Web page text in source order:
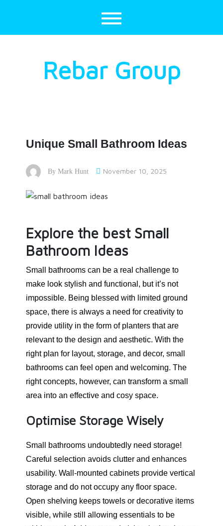
Rebar Group
Unique Small Bathroom Ideas
By Mark Hunt November 10, 2025
Explore the best Small
Bathroom Ideas
Small bathrooms can be a real challenge to
make look stylish and functional, but it’s not
impossible. Being blessed with limited ground
space, there is always a need for creativity to
provide utility in the form of planters that are
relevant to the design and aesthetic. With the
right plan for layout, storage, and decor, small
bathrooms can feel open and welcoming. The
right concepts, however, can transform a small
area into an effective and cosy space.
Optimise Storage Wisely
Small bathrooms undoubtedly need storage!
Careful selection avoids clutter and enhances
usability. Wall-mounted cabinets provide vertical
storage and do not occupy any floor space.
Open shelving keeps towels or decorative items
visible, while still allowing essentials to be